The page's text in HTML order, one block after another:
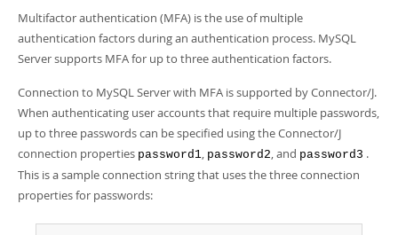
Connectors
More
Downloads
Developer Zone
Multifactor authentication (MFA) is the use of multiple
authentication factors during an authentication process. MySQL
Server supports MFA for up to three authentication factors.
Connection to MySQL Server with MFA is supported by Connector/J.
When authenticating user accounts that require multiple passwords,
up to three passwords can be specified using the Connector/J
connection properties password1, password2, and password3 .
This is a sample connection string that uses the three connection
properties for passwords: